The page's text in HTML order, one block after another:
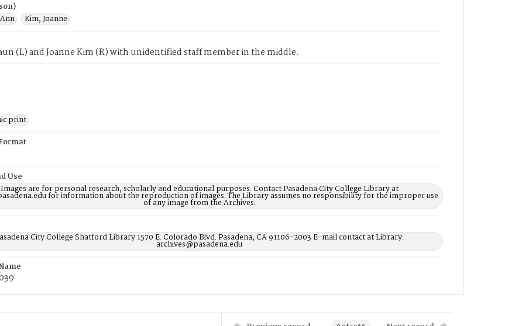
Kim, Joanne
(L) and Joanne Kim (R) with unidentified staff member in the middle.
print
Use
Images are for personal research, scholarly and educational purposes. Contact Pasadena City College Library at
for information about the reproduction of images. The Library assumes no responsibility for the improper use
of any image from the Archives.
City College Shatford Library 1570 E. Colorado Blvd. Pasadena, CA 91106-2003 E-mail contact at Library:
archives@pasadena.edu